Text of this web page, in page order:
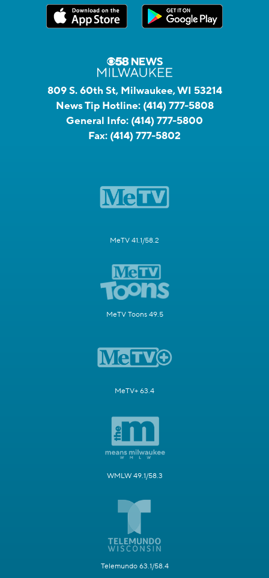
809 S. 60th St, Milwaukee, WI 53214
News Tip Hotline: (414) 777-5808
General Info: (414) 777-5800
Fax: (414) 777-5802
MeTV 41.1/58.2
MeTV Toons 49.5
MeTV+ 63.4
WMLW 49.1/58.3
Telemundo 63.1/58.4